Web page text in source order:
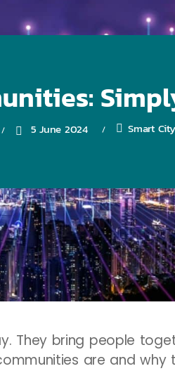
5 June 2024 Smart City
They bring people
are and why